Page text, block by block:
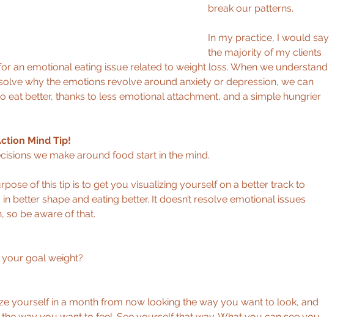
break our patterns.
In my practice, I would say
the majority of my clients
an emotional eating issue related to weight loss. When we understand
why the emotions revolve around anxiety or depression, we can
eat better, thanks to less emotional attachment, and a simple hungrier
Mind Tip!
we make around food start in the mind.
of this tip is to get you visualizing yourself on a better track to
better shape and eating better. It doesn’t resolve emotional issues
so be aware of that.
your goal weight?
yourself in a month from now looking the way you want to look, and